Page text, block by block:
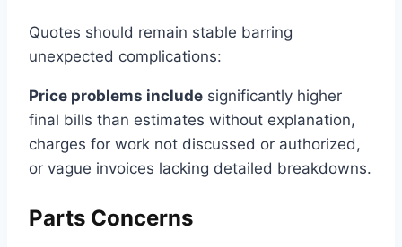
Quotes should remain stable barring
unexpected complications:
Price problems include significantly higher
final bills than estimates without explanation,
charges for work not discussed or authorized,
or vague invoices lacking detailed breakdowns.
Parts Concerns